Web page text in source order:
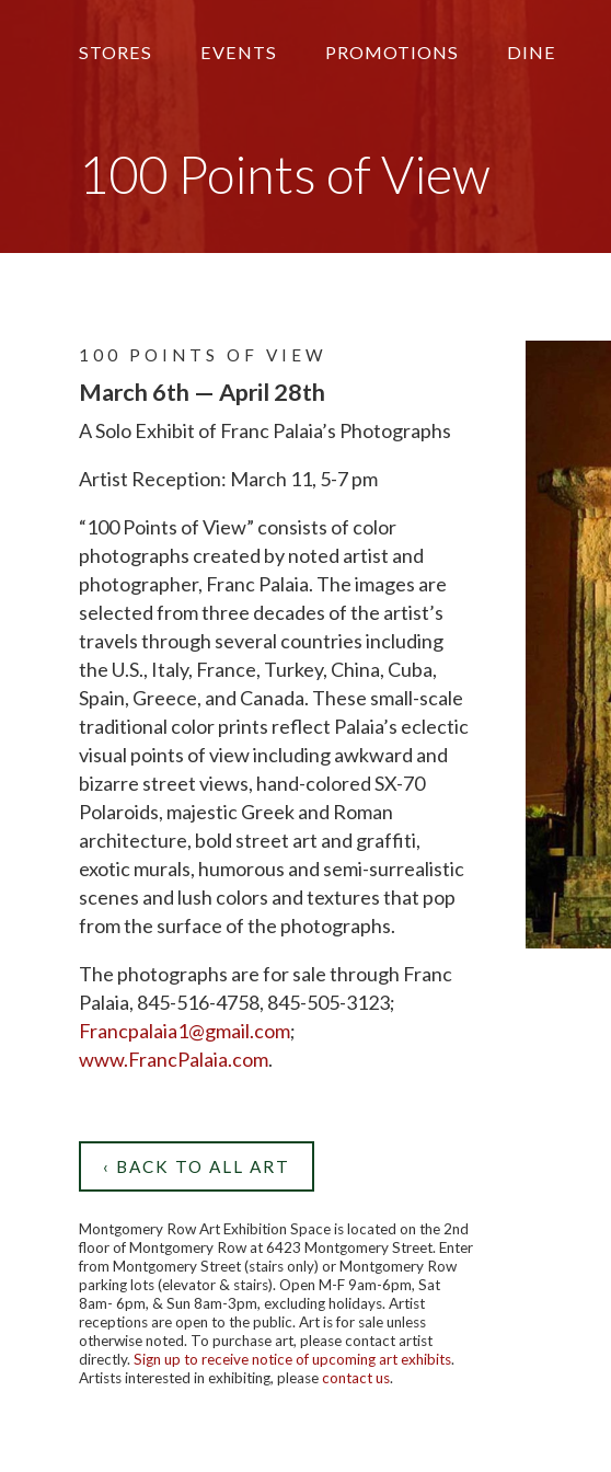
STORES EVENTS PROMOTIONS DINE
100 Points of View
100 POINTS OF VIEW
March 6th — April 28th
A Solo Exhibit of Franc Palaia’s Photographs
Artist Reception: March 11, 5-7 pm
“100 Points of View” consists of color
photographs created by noted artist and
photographer, Franc Palaia. The images are
selected from three decades of the artist’s
travels through several countries including
the U.S., Italy, France, Turkey, China, Cuba,
Spain, Greece, and Canada. These small-scale
traditional color prints reflect Palaia’s eclectic
visual points of view including awkward and
bizarre street views, hand-colored SX-70
Polaroids, majestic Greek and Roman
architecture, bold street art and graffiti,
exotic murals, humorous and semi-surrealistic
scenes and lush colors and textures that pop
from the surface of the photographs.
The photographs are for sale through Franc
Palaia, 845-516-4758, 845-505-3123;
Francpalaia1@gmail.com;
www.FrancPalaia.com.
‹ BACK TO ALL ART
Montgomery Row Art Exhibition Space is located on the 2nd
floor of Montgomery Row at 6423 Montgomery Street. Enter
from Montgomery Street (stairs only) or Montgomery Row
parking lots (elevator & stairs). Open M-F 9am-6pm, Sat
8am- 6pm, & Sun 8am-3pm, excluding holidays. Artist
receptions are open to the public. Art is for sale unless
otherwise noted. To purchase art, please contact artist
directly.Sign up to receive notice of upcoming art exhibits.
Artists interested in exhibiting, pleasecontact us.